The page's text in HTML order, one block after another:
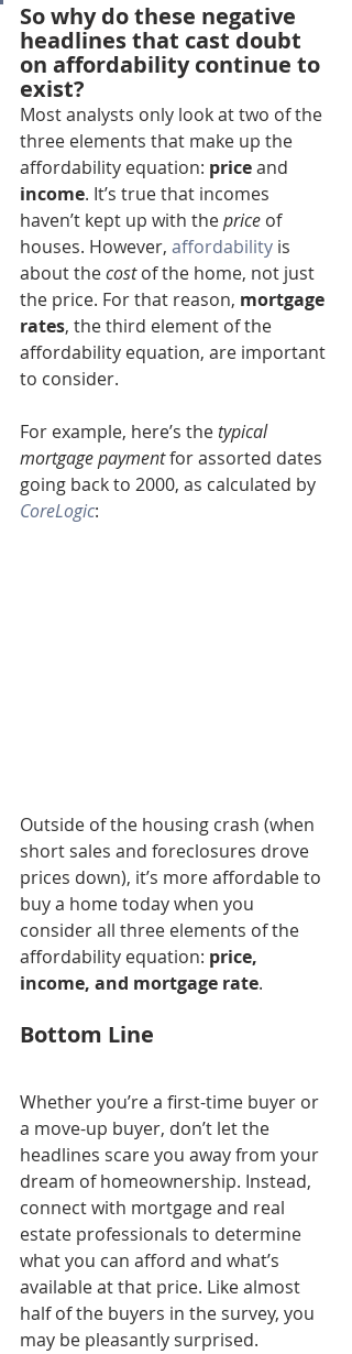
So why do these negative
headlines that cast doubt
on affordability continue to
exist?
Most analysts only look at two of the
three elements that make up the
affordability equation: price and
income. It’s true that incomes
haven’t kept up with the price of
houses. However, affordability is
about the cost of the home, not just
the price. For that reason, mortgage
rates, the third element of the
affordability equation, are important
to consider.
For example, here’s the typical
mortgage payment for assorted dates
going back to 2000, as calculated by
CoreLogic:
Outside of the housing crash (when
short sales and foreclosures drove
prices down), it’s more affordable to
buy a home today when you
consider all three elements of the
affordability equation: price,
income, and mortgage rate.
Bottom Line
Whether you’re a first-time buyer or
a move-up buyer, don’t let the
headlines scare you away from your
dream of homeownership. Instead,
connect with mortgage and real
estate professionals to determine
what you can afford and what’s
available at that price. Like almost
half of the buyers in the survey, you
may be pleasantly surprised.